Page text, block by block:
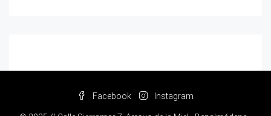
Facebook Instagram